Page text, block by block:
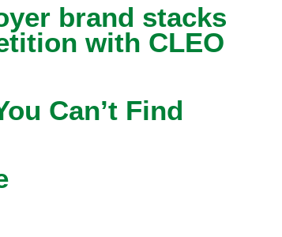
brand stacks
with CLEO
Can’t Find